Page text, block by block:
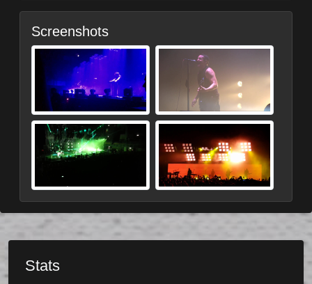
Screenshots
Stats